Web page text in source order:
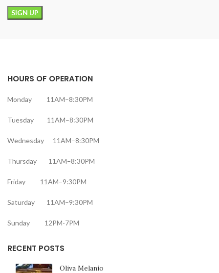
HOURS OF OPERATION
Monday 11AM–8:30PM
Tuesday 11AM–8:30PM
Wednesday 11AM–8:30PM
Thursday 11AM–8:30PM
Friday 11AM–9:30PM
Saturday 11AM–9:30PM
Sunday 12PM-7PM
RECENT POSTS
Oliva Melanio